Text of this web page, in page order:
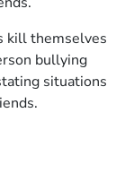
kill themselves
bullying
situations